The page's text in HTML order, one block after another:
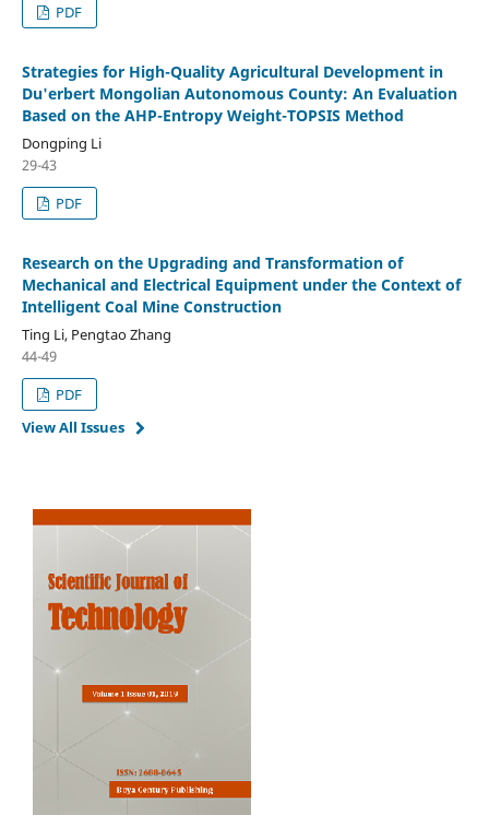
PDF
Strategies for High-Quality Agricultural Development in
Du'erbert Mongolian Autonomous County: An Evaluation
Based on the AHP-Entropy Weight-TOPSIS Method
Dongping Li
29-43
PDF
Research on the Upgrading and Transformation of
Mechanical and Electrical Equipment under the Context of
Intelligent Coal Mine Construction
Ting Li, Pengtao Zhang
44-49
PDF
View All Issues